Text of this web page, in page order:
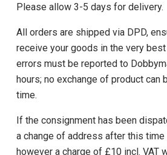
Please allow 3-5 days for delivery.
All orders are shipped via DPD,
receive your goods in the very
errors must be reported to
hours; no exchange of product can
time.
If the consignment has been
a change of address after this
however a charge of £10 incl. VAT